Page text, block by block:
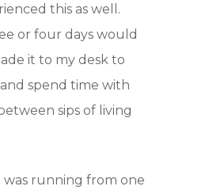
this as well.
or four days would
it to my desk to
spend time with
sips of living
was running from one